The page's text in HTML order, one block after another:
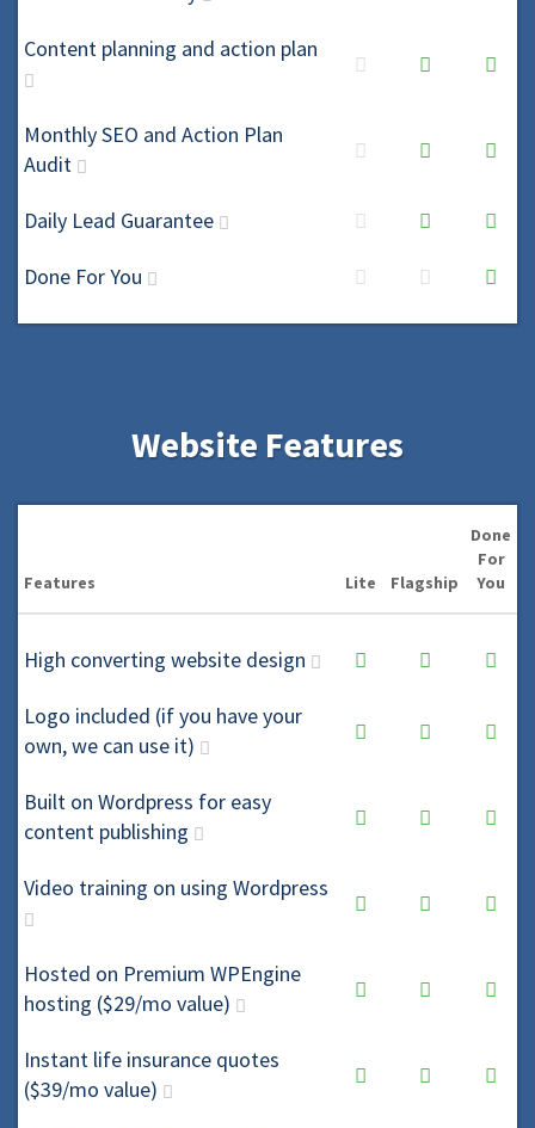
Content planning and action plan
Monthly SEO and Action Plan
Audit
Daily Lead Guarantee
Done For You
Website Features
Features Lite Flagship
Done
For
You
High converting website design
Logo included (if you have your
own, we can use it)
Built on Wordpress for easy
content publishing
Video training on using Wordpress
Hosted on Premium WPEngine
hosting ($29/mo value)
Instant life insurance quotes
($39/mo value)